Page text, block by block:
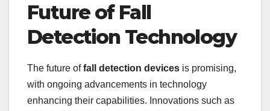
Future of Fall
Detection Technology
The future offall detection devices is promising,
with ongoing advancements in technology
enhancing their capabilities. Innovations such as